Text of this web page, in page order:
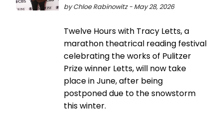
by Chloe Rabinowitz - May 28, 2026
Twelve Hours with Tracy Letts, a
marathon theatrical reading festival
celebrating the works of Pulitzer
Prize winner Letts, will now take
place in June, after being
postponed due to the snowstorm
this winter.